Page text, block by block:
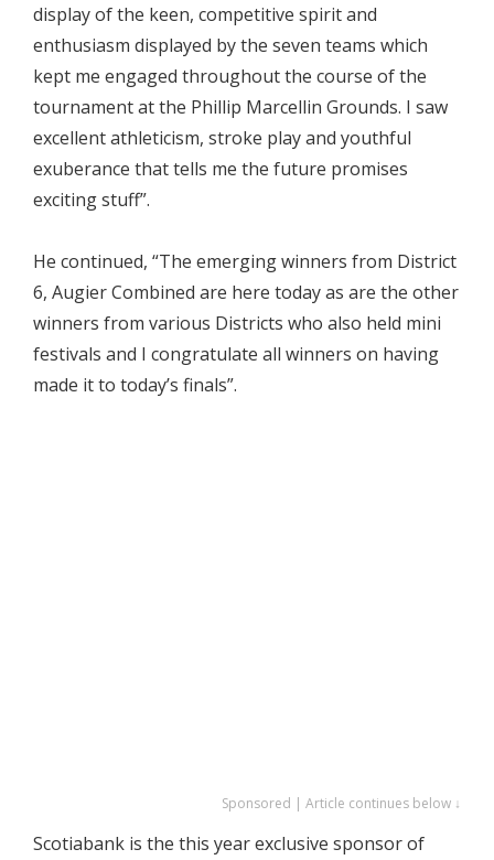
display of the keen, competitive spirit and
enthusiasm displayed by the seven teams which
kept me engaged throughout the course of the
tournament at the Phillip Marcellin Grounds. I saw
excellent athleticism, stroke play and youthful
exuberance that tells me the future promises
exciting stuff”.
He continued, “The emerging winners from District
6, Augier Combined are here today as are the other
winners from various Districts who also held mini
festivals and I congratulate all winners on having
made it to today’s finals”.
Sponsored | Article continues below ↓
Scotiabank is the this year exclusive sponsor of